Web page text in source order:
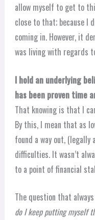
allow myself to get to
close to that; because I
coming in. However, it
was living with regards
I hold an underlying
has been proven time
That knowing is that I
By this, I mean that as
found a way out,
difficulties. It wasn’t
to a point of financial
The question that
do I keep putting myself